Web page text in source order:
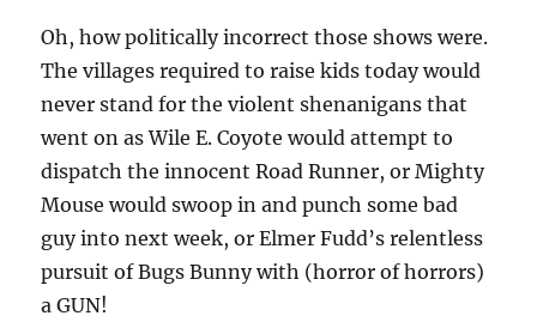
Oh, how politically incorrect those shows were.
The villages required to raise kids today would
never stand for the violent shenanigans that
went on as Wile E. Coyote would attempt to
dispatch the innocent Road Runner, or Mighty
Mouse would swoop in and punch some bad
guy into next week, or Elmer Fudd’s relentless
pursuit of Bugs Bunny with (horror of horrors)
a GUN!